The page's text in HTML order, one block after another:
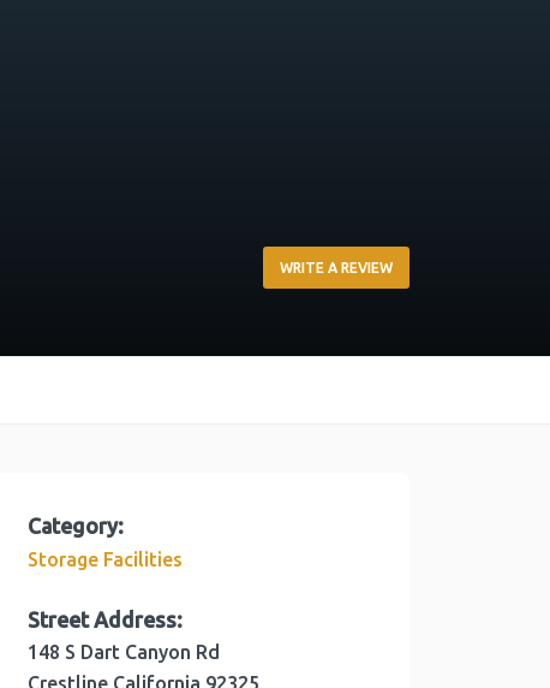
WRITE A REVIEW
Category:
Storage Facilities
Street Address:
148 S Dart Canyon Rd
Crestline California 92325